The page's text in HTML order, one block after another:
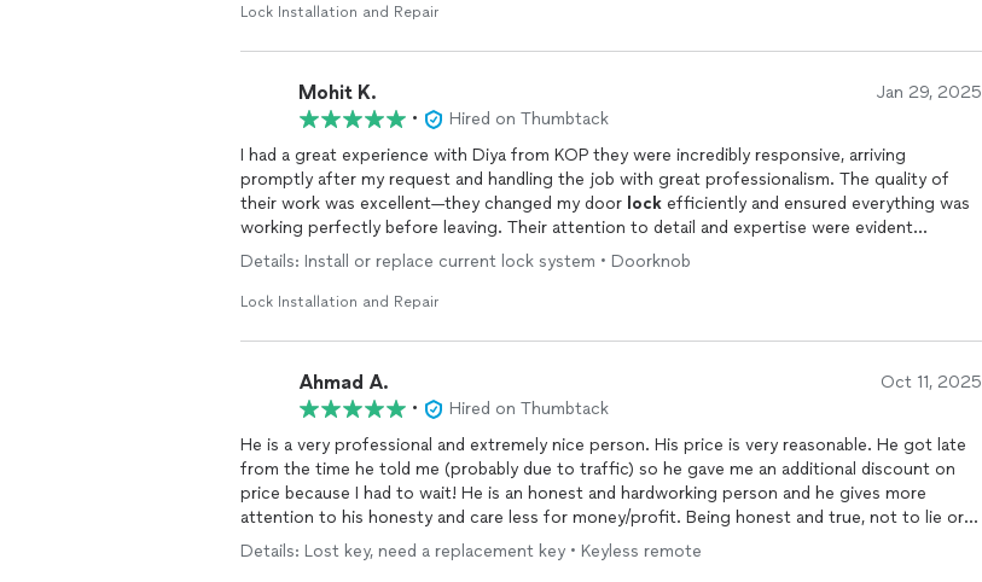
Lock Installation and Repair
Mohit K. Jan 29, 2025
•
Hired on Thumbtack
I had a great experience with Diya from KOP they were incredibly responsive, arriving
promptly after my request and handling the job with great professionalism. The quality of
their work was excellent—they changed my door lock efficiently and ensured everything was
working perfectly before leaving. Their attention to detail and expertise were evident
throughout the process. I highly recommend them for anyone in need of reliable and skilled
Details: Install or replace current lock system • Doorknob
Lock Installation and Repair
Ahmad A. Oct 11, 2025
•
Hired on Thumbtack
He is a very professional and extremely nice person. His price is very reasonable. He got late
from the time he told me (probably due to traffic) so he gave me an additional discount on
price because I had to wait! He is an honest and hardworking person and he gives more
attention to his honesty and care less for money/profit. Being honest and true, not to lie or
cheat is what I noticed in him. I highly recommend him.
Details: Lost key, need a replacement key • Keyless remote